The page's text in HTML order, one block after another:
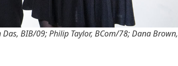
BIB/09; Philip Taylor, BCom/78; Dana Brown,